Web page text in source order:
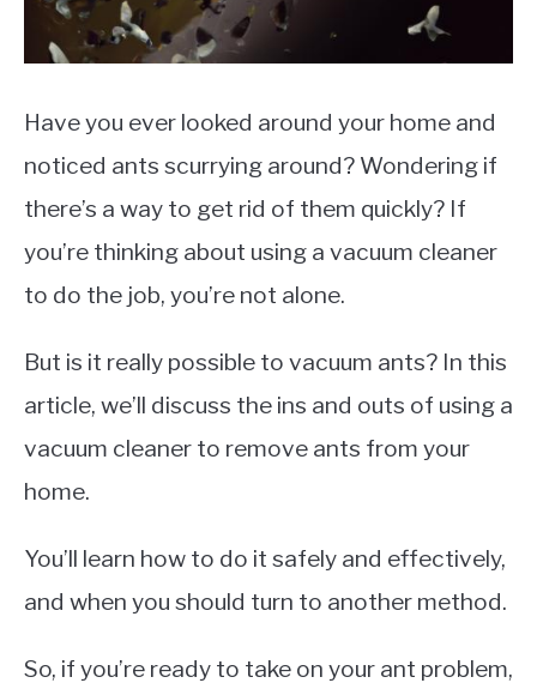
Have you ever looked around your home and
noticed ants scurrying around? Wondering if
there’s a way to get rid of them quickly? If
you’re thinking about using a vacuum cleaner
to do the job, you’re not alone.
But is it really possible to vacuum ants? In this
article, we’ll discuss the ins and outs of using a
vacuum cleaner to remove ants from your
home.
You’ll learn how to do it safely and effectively,
and when you should turn to another method.
So, if you’re ready to take on your ant problem,